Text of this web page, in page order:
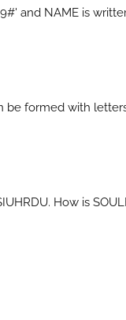
and NAME is
be formed with
How is